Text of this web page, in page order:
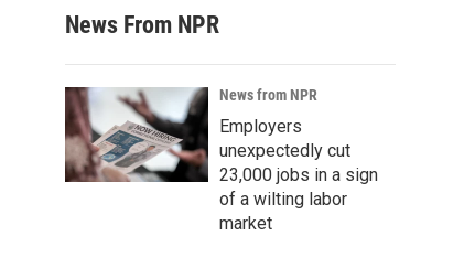
News From NPR
News from NPR
Employers
unexpectedly cut
23,000 jobs in a sign
of a wilting labor
market